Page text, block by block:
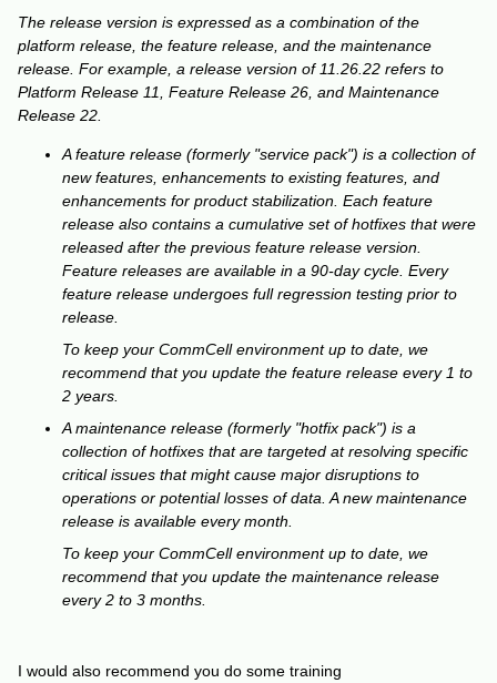
The release version is expressed as a combination of the
platform release, the feature release, and the maintenance
release. For example, a release version of 11.26.22 refers to
Platform Release 11, Feature Release 26, and Maintenance
Release 22.
A feature release (formerly "service pack") is a collection of
new features, enhancements to existing features, and
enhancements for product stabilization. Each feature
release also contains a cumulative set of hotfixes that were
released after the previous feature release version.
Feature releases are available in a 90-day cycle. Every
feature release undergoes full regression testing prior to
release.
To keep your CommCell environment up to date, we
recommend that you update the feature release every 1 to
2 years.
A maintenance release (formerly "hotfix pack") is a
collection of hotfixes that are targeted at resolving specific
critical issues that might cause major disruptions to
operations or potential losses of data. A new maintenance
release is available every month.
To keep your CommCell environment up to date, we
recommend that you update the maintenance release
every 2 to 3 months.
I would also recommend you do some training